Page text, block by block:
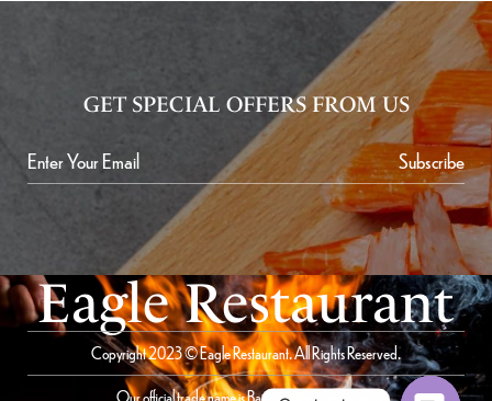
GET SPECIAL OFFERS FROM US
Subscribe
Eagle Restaurant
Copyright 2023 © Eagle Restaurant. All Rights Reserved.
Our official trade name is Bait Al Saqer Restaurant